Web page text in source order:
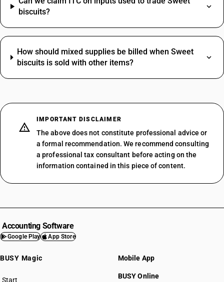
biscuits?
How should mixed supplies be billed when Sweet
biscuits is sold with other items?
IMPORTANT DISCLAIMER
The above does not constitute professional advice or
a formal recommendation. We recommend consulting
a professional tax consultant before acting on the
information contained in this piece of content.
Accounting Software
Google Play App Store
BUSY Magic
Start
Mobile App
BUSY Online